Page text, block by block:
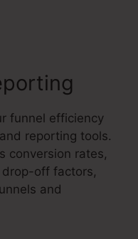
funnel efficiency
reporting tools.
conversion rates,
off factors,
and